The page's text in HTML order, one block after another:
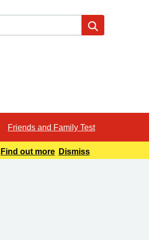
Friends and Family Test
Find out more Dismiss